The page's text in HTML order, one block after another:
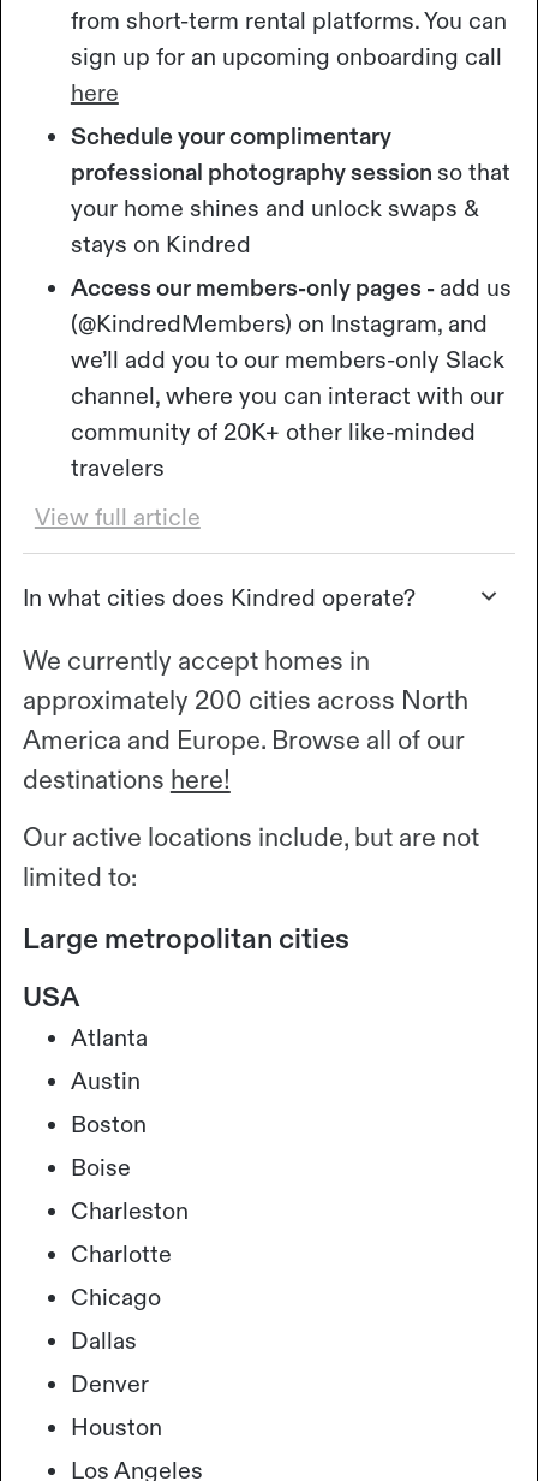
from short-term rental platforms. You can
sign up for an upcoming onboarding call
here
Schedule your complimentary
professional photography session so that
your home shines and unlock swaps &
stays on Kindred
Access our members-only pages - add us
(@KindredMembers) on Instagram, and
we’ll add you to our members-only Slack
channel, where you can interact with our
community of 20K+ other like-minded
travelers
View full article
In what cities does Kindred operate?
We currently accept homes in
approximately 200 cities across North
America and Europe. Browse all of our
destinations here!
Our active locations include, but are not
limited to:
Large metropolitan cities
USA
Atlanta
Austin
Boston
Boise
Charleston
Charlotte
Chicago
Dallas
Denver
Houston
Los Angeles